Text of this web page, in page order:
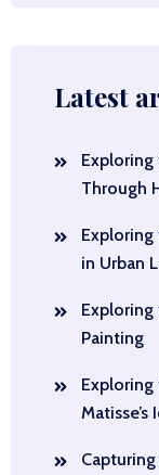
Latest
Exploring
Through
in Urban
Painting